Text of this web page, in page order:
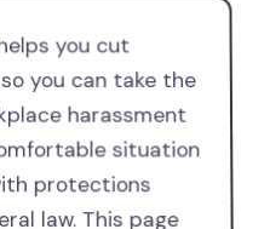
you cut
you can take the
harassment
situation
protections
law. This page